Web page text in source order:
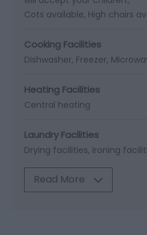
Cots available High chairs
Cooking Facilities
Dishwasher Freezer
Heating Facilities
Central heating
Laundry Facilities
Drying facilities Ironing
Read More